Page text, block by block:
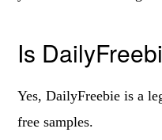
Is
Yes, DailyFreebie is a
free samples.